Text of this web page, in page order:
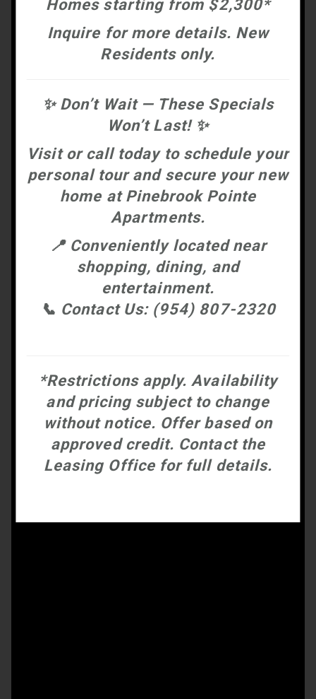
Homes starting from $2,300*
Inquire for more details. New
Residents only.
✨Don’t Wait — These Specials
Won’t Last! ✨
Visit or call today to schedule your
personal tour and secure your new
home at Pinebrook Pointe
Apartments.
📍Conveniently located near
shopping, dining, and
entertainment.
📞 Contact Us:(954) 807-2320
*Restrictions apply. Availability
and pricing subject to change
without notice. Offer based on
approved credit. Contact the
Leasing Office for full details.